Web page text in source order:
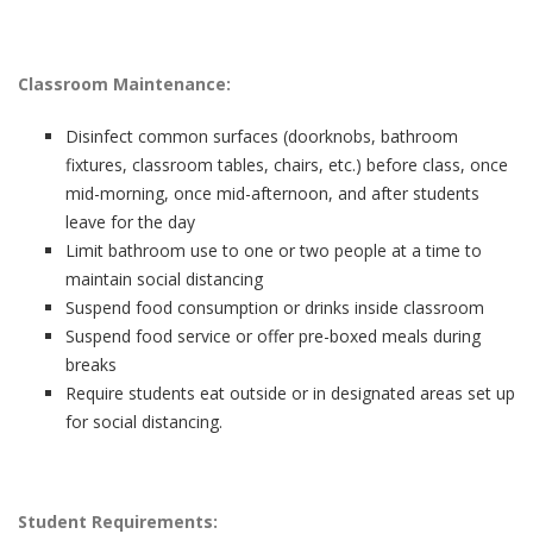
Classroom Maintenance:
Disinfect common surfaces (doorknobs, bathroom
fixtures, classroom tables, chairs, etc.) before class, once
mid-morning, once mid-afternoon, and after students
leave for the day
Limit bathroom use to one or two people at a time to
maintain social distancing
Suspend food consumption or drinks inside classroom
Suspend food service or offer pre-boxed meals during
breaks
Require students eat outside or in designated areas set up
for social distancing.
Student Requirements: